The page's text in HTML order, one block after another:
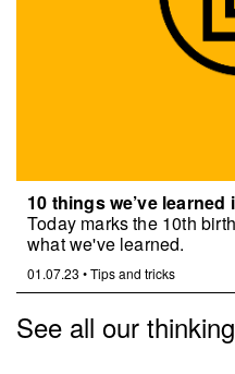
10 things we’ve learned
Today marks the 10th
what we've learned.
01.07.23 •Tips and tricks
See all our thinking